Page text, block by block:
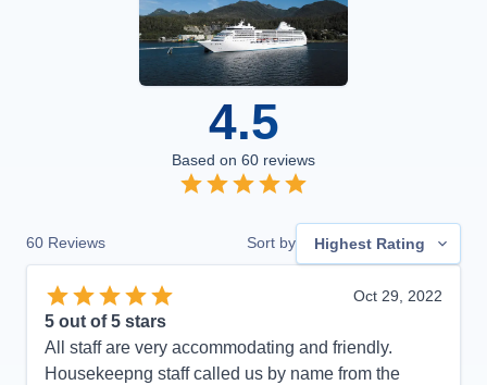
4.5
Based on 60 reviews
60 Reviews Sort by Highest Rating
Oct 29, 2022
5 out of 5 stars
All staff are very accommodating and friendly.
Housekeepng staff called us by name from the